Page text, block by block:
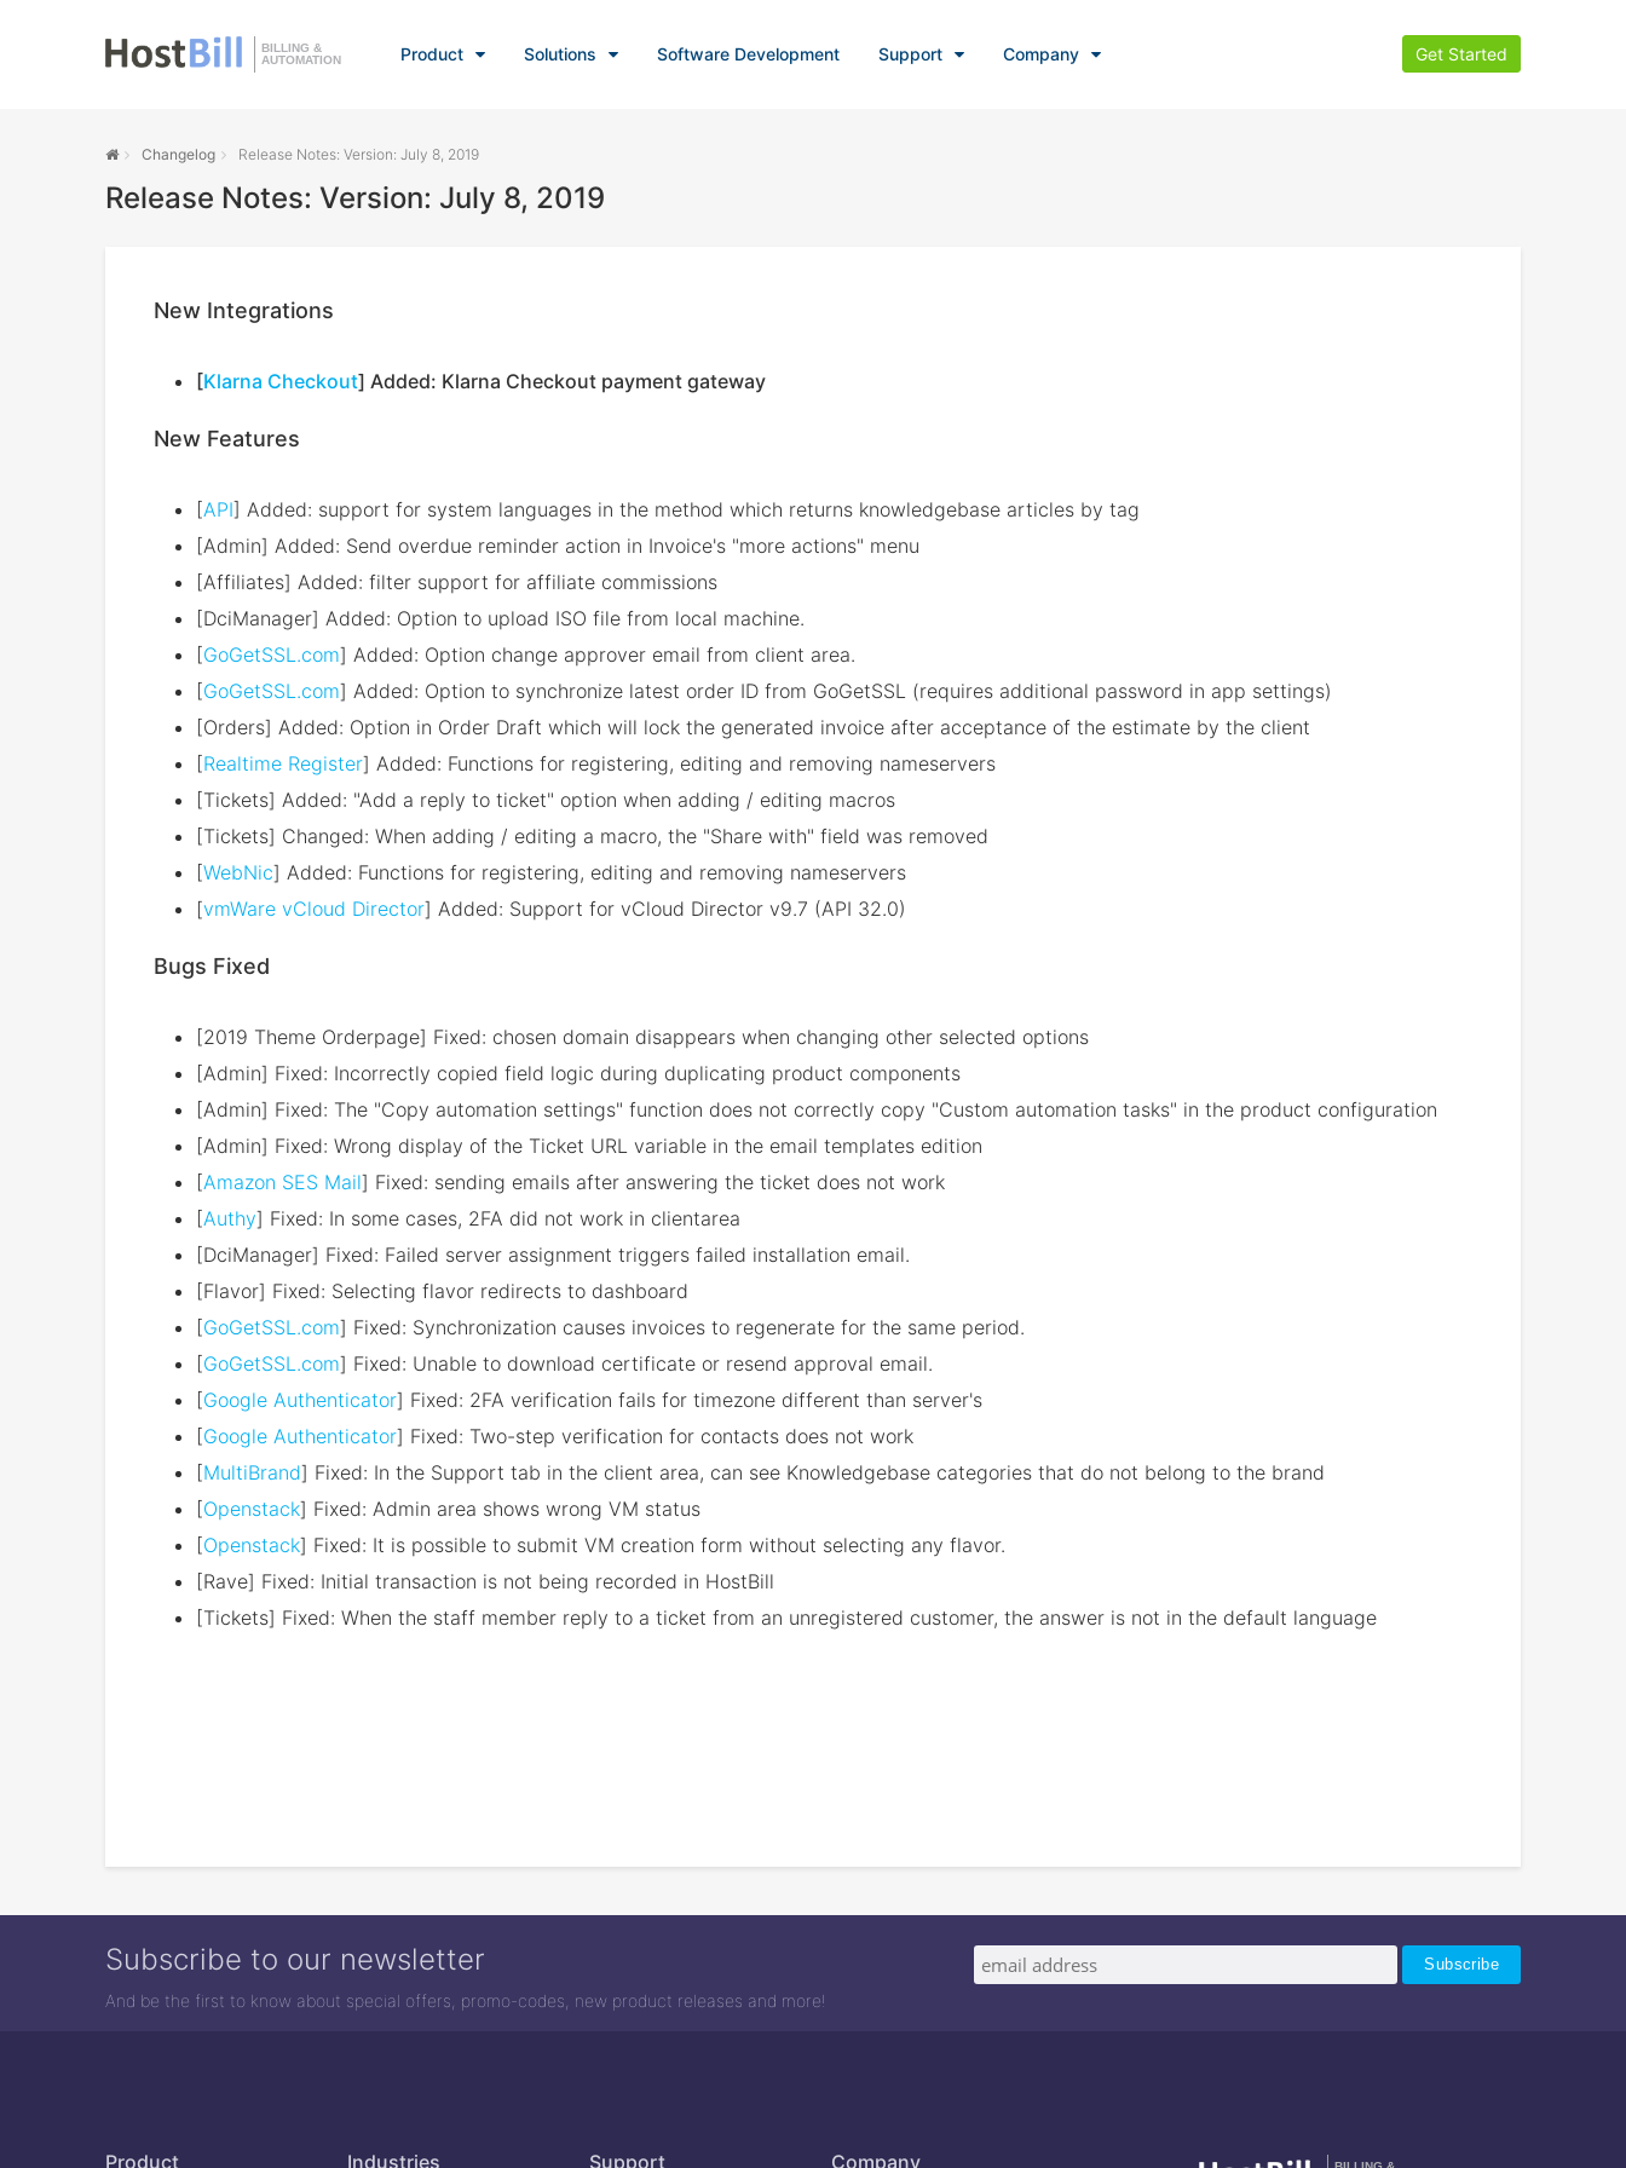
BILLING &
AUTOMATION
Product Solutions Software Development Support Company Get Started
Changelog Release Notes: Version: July 8, 2019
Release Notes: Version: July 8, 2019
New Integrations
[Klarna Checkout] Added: Klarna Checkout payment gateway
New Features
[API] Added: support for system languages in the method which returns knowledgebase articles by tag
[Admin] Added: Send overdue reminder action in Invoice's "more actions" menu
[Affiliates] Added: filter support for affiliate commissions
[DciManager] Added: Option to upload ISO file from local machine.
[GoGetSSL.com] Added: Option change approver email from client area.
[GoGetSSL.com] Added: Option to synchronize latest order ID from GoGetSSL (requires additional password in app settings)
[Orders] Added: Option in Order Draft which will lock the generated invoice after acceptance of the estimate by the client
[Realtime Register] Added: Functions for registering, editing and removing nameservers
[Tickets] Added: "Add a reply to ticket" option when adding / editing macros
[Tickets] Changed: When adding / editing a macro, the "Share with" field was removed
[WebNic] Added: Functions for registering, editing and removing nameservers
[vmWare vCloud Director] Added: Support for vCloud Director v9.7 (API 32.0)
Bugs Fixed
[2019 Theme Orderpage] Fixed: chosen domain disappears when changing other selected options
[Admin] Fixed: Incorrectly copied field logic during duplicating product components
[Admin] Fixed: The "Copy automation settings" function does not correctly copy "Custom automation tasks" in the product configuration
[Admin] Fixed: Wrong display of the Ticket URL variable in the email templates edition
[Amazon SES Mail] Fixed: sending emails after answering the ticket does not work
[Authy] Fixed: In some cases, 2FA did not work in clientarea
[DciManager] Fixed: Failed server assignment triggers failed installation email.
[Flavor] Fixed: Selecting flavor redirects to dashboard
[GoGetSSL.com] Fixed: Synchronization causes invoices to regenerate for the same period.
[GoGetSSL.com] Fixed: Unable to download certificate or resend approval email.
[Google Authenticator] Fixed: 2FA verification fails for timezone different than server's
[Google Authenticator] Fixed: Two-step verification for contacts does not work
[MultiBrand] Fixed: In the Support tab in the client area, can see Knowledgebase categories that do not belong to the brand
[Openstack] Fixed: Admin area shows wrong VM status
[Openstack] Fixed: It is possible to submit VM creation form without selecting any flavor.
[Rave] Fixed: Initial transaction is not being recorded in HostBill
[Tickets] Fixed: When the staff member reply to a ticket from an unregistered customer, the answer is not in the default language
Subscribe to our newsletter
And be the first to know about special offers, promo-codes, new product releases and more!
Product Industries Support Company